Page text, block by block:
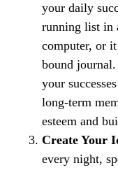
your daily
running list in
computer, or it
bound
your
long-term
esteem and
Create Your
every night,